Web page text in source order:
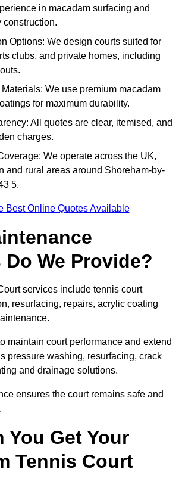
in macadam surfacing and
construction.
Options: We design courts suited for
clubs, and private homes, including
We use premium macadam
for maximum durability.
All quotes are clear, itemised, and
charges.
We operate across the UK,
and rural areas around Shoreham-by-
5.
Best Online Quotes Available
We Provide?
services include tennis court
resurfacing, repairs, acrylic coating
maintain court performance and extend
pressure washing, resurfacing, crack
and drainage solutions.
ensures the court remains safe and
You Get Your
Tennis Court